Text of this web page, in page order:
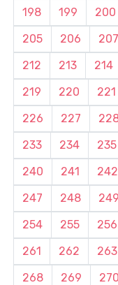
198
199 200
205
206 207
212
213 214
219
220 221
226
227
233
234 235
240
241 242
247
248 249
254
255 256
261
262 263
268
269 270